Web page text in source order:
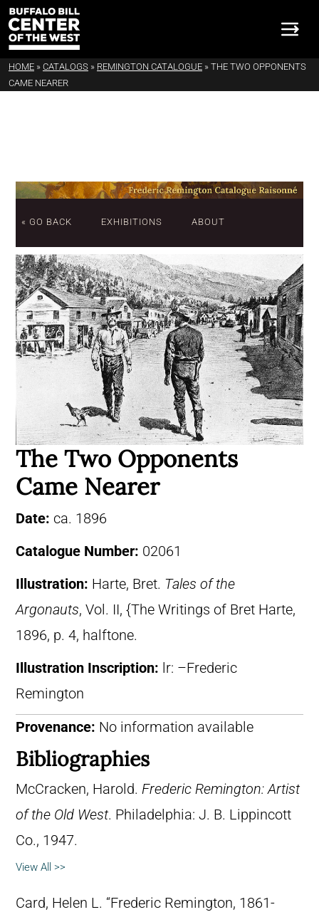
HOME » CATALOGS » REMINGTON CATALOGUE » THE TWO OPPONENTS
CAME NEARER
« GO BACK EXHIBITIONS ABOUT
The Two Opponents
Came Nearer
Date: ca. 1896
Catalogue Number: 02061
Illustration: Harte, Bret. Tales of the
Argonauts, Vol. II, {The Writings of Bret Harte,
1896, p. 4, halftone.
Illustration Inscription: lr: –Frederic
Remington
Provenance: No information available
Bibliographies
McCracken, Harold. Frederic Remington: Artist
of the Old West. Philadelphia: J. B. Lippincott
Co., 1947.
View All >>
Card, Helen L. “Frederic Remington, 1861-